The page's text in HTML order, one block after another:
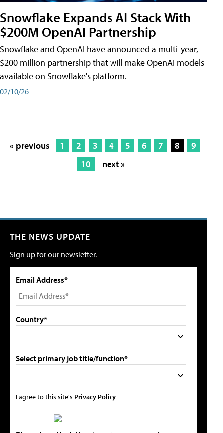
Snowflake Expands AI Stack With
$200M OpenAI Partnership
Snowflake and OpenAI have announced a multi-year,
$200 million partnership that will make OpenAI models
available on Snowflake's platform.
02/10/26
« previous 1 2 3 4 5 6 7 8
9
10
next »
THE NEWS UPDATE
Sign up for our newsletter.
Email Address*
Country*
Select primary job title/function*
I agree to this site's Privacy Policy